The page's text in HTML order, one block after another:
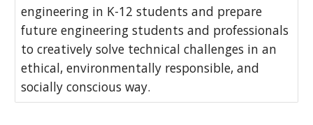
engineering in K-12 students and prepare
future engineering students and professionals
to creatively solve technical challenges in an
ethical, environmentally responsible, and
socially conscious way.